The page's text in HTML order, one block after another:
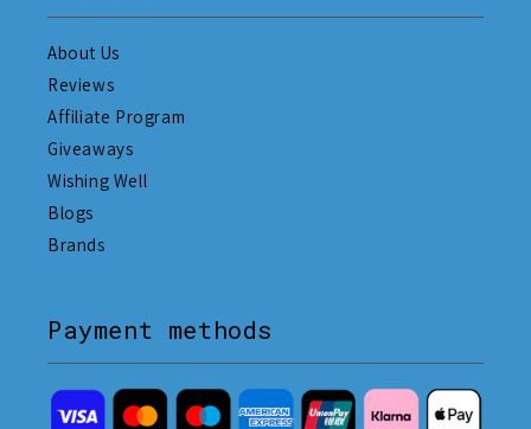
About Us
Reviews
Affiliate Program
Giveaways
Wishing Well
Blogs
Brands
Payment methods